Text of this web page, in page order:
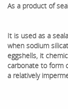
As a product of
It is used as a
when sodium
eggshells, it
carbonate to form
a relatively